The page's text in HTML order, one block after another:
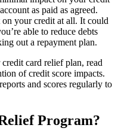
as paid as agreed.
your credit at all. It could
able to reduce debts
out a repayment plan.
card relief plan, read
of credit score impacts.
and scores regularly to
Program?